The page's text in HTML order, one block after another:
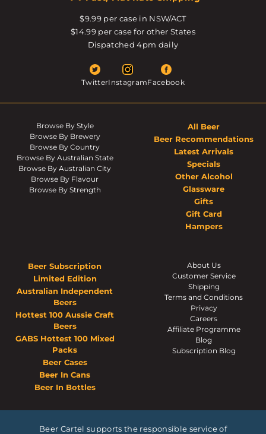
$9.99 per case in NSW/ACT
$14.99 per case for other States
Dispatched 4pm daily
TwitterInstagramFacebook
Browse By Style
Browse By Brewery
Browse By Country
Browse By Australian State
Browse By Australian City
Browse By Flavour
Browse By Strength
All Beer
Beer Recommendations
Latest Arrivals
Specials
Other Alcohol
Glassware
Gifts
Gift Card
Hampers
Beer Subscription
Limited Edition
Australian Independent
Beers
Hottest 100 Aussie Craft
Beers
GABS Hottest 100 Mixed
Packs
Beer Cases
Beer In Cans
Beer In Bottles
About Us
Customer Service
Shipping
Terms and Conditions
Privacy
Careers
Affiliate Programme
Blog
Subscription Blog
Beer Cartel supports the responsible service of